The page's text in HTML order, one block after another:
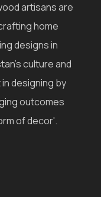
artisans are
home
designs in
culture and
designing by
outcomes
of decor'.